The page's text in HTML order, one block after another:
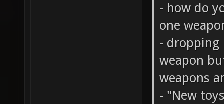
- how do
one
- dropping
weapon
weapons
- "New